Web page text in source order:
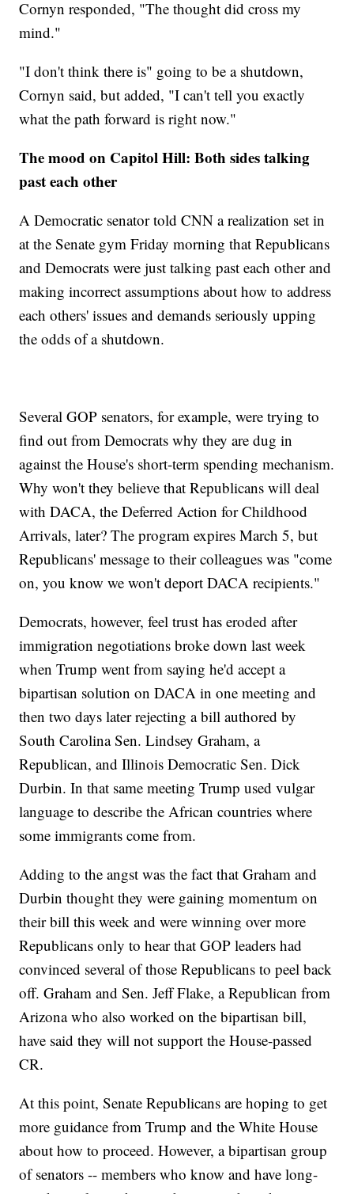
Cornyn responded, "The thought did cross my
mind."
"I don't think there is" going to be a shutdown,
Cornyn said, but added, "I can't tell you exactly
what the path forward is right now."
The mood on Capitol Hill: Both sides talking
past each other
A Democratic senator told CNN a realization set in
at the Senate gym Friday morning that Republicans
and Democrats were just talking past each other and
making incorrect assumptions about how to address
each others' issues and demands seriously upping
the odds of a shutdown.
Several GOP senators, for example, were trying to
find out from Democrats why they are dug in
against the House's short-term spending mechanism.
Why won't they believe that Republicans will deal
with DACA, the Deferred Action for Childhood
Arrivals, later? The program expires March 5, but
Republicans' message to their colleagues was "come
on, you know we won't deport DACA recipients."
Democrats, however, feel trust has eroded after
immigration negotiations broke down last week
when Trump went from saying he'd accept a
bipartisan solution on DACA in one meeting and
then two days later rejecting a bill authored by
South Carolina Sen. Lindsey Graham, a
Republican, and Illinois Democratic Sen. Dick
Durbin. In that same meeting Trump used vulgar
language to describe the African countries where
some immigrants come from.
Adding to the angst was the fact that Graham and
Durbin thought they were gaining momentum on
their bill this week and were winning over more
Republicans only to hear that GOP leaders had
convinced several of those Republicans to peel back
off. Graham and Sen. Jeff Flake, a Republican from
Arizona who also worked on the bipartisan bill,
have said they will not support the House-passed
CR.
At this point, Senate Republicans are hoping to get
more guidance from Trump and the White House
about how to proceed. However, a bipartisan group
of senators -- members who know and have long-